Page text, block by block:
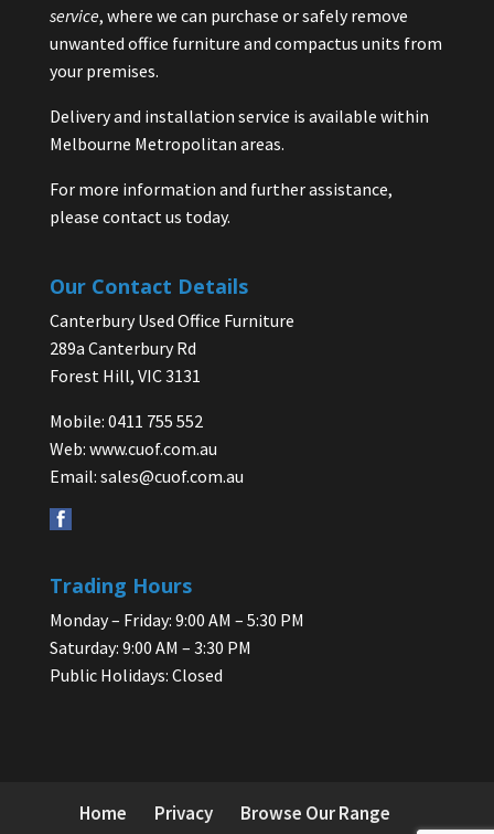
service, where we can purchase or safely remove
unwanted office furniture and compactus units from
your premises.
Delivery and installation service is available within
Melbourne Metropolitan areas.
For more information and further assistance,
please contact us today.
Our Contact Details
Canterbury Used Office Furniture
289a Canterbury Rd
Forest Hill, VIC 3131
Mobile: 0411 755 552
Web: www.cuof.com.au
Email: sales@cuof.com.au
Trading Hours
Monday – Friday: 9:00 AM – 5:30 PM
Saturday: 9:00 AM – 3:30 PM
Public Holidays: Closed
Home Privacy
Browse Our Range